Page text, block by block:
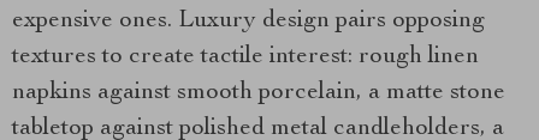
expensive ones. Luxury design pairs opposing
textures to create tactile interest: rough linen
napkins against smooth porcelain, a matte stone
tabletop against polished metal candleholders, a